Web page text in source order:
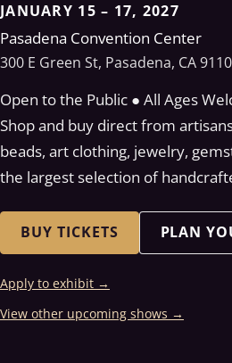
JANUARY 15 – 17, 2027
Pasadena Convention Center
300 E Green St, Pasadena, CA
Open to the Public ● All Ages
Shop and buy direct from
beads, art clothing, jewelry,
the largest selection of
BUY TICKETS PLAN
Apply to exhibit →
View other upcoming shows →